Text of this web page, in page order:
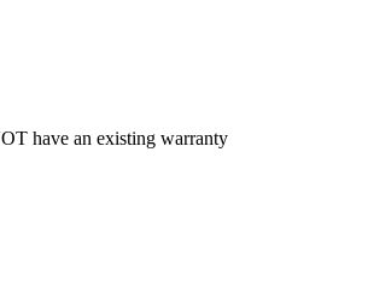
have an existing warranty